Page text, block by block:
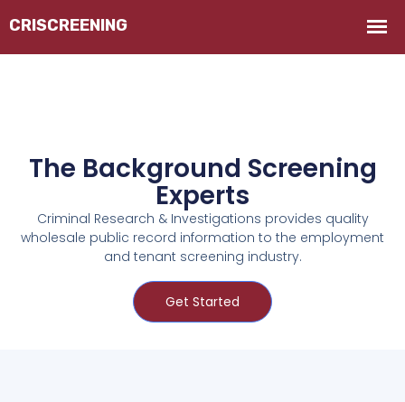
The Background Screening
Experts
Criminal Research & Investigations provides quality
wholesale public record information to the employment
and tenant screening industry.
Get Started